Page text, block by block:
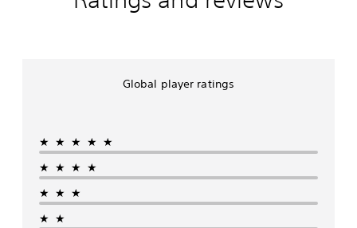
Global player ratings
★★★★★
★★★★
★★★
★★